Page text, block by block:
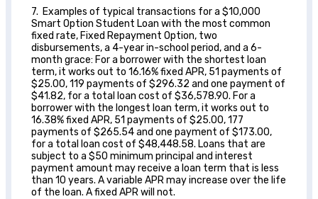
7. Examples of typical transactions for a $10,000
Smart Option Student Loan with the most common
fixed rate, Fixed Repayment Option, two
disbursements, a 4-year in-school period, and a 6-
month grace: For a borrower with the shortest loan
term, it works out to 16.16% fixed APR, 51 payments of
$25.00, 119 payments of $296.32 and one payment of
$41.82, for a total loan cost of $36,578.90. For a
borrower with the longest loan term, it works out to
16.38% fixed APR, 51 payments of $25.00, 177
payments of $265.54 and one payment of $173.00,
for a total loan cost of $48,448.58. Loans that are
subject to a $50 minimum principal and interest
payment amount may receive a loan term that is less
than 10 years. A variable APR may increase over the life
of the loan. A fixed APR will not.